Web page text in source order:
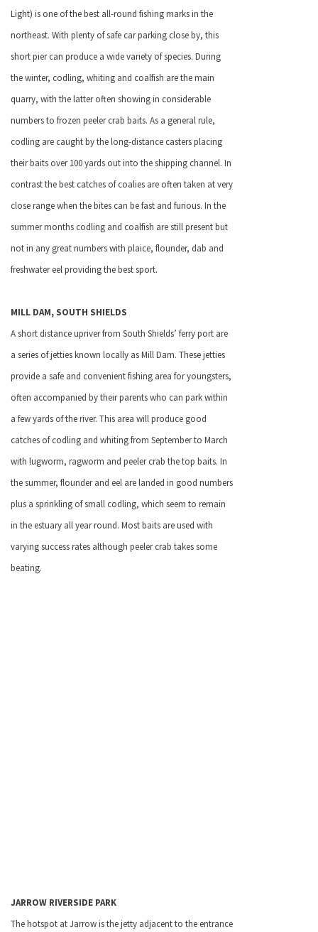
Light) is one of the best all-round fishing marks in the
northeast. With plenty of safe car parking close by, this
short pier can produce a wide variety of species. During
the winter, codling, whiting and coalfish are the main
quarry, with the latter often showing in considerable
numbers to frozen peeler crab baits. As a general rule,
codling are caught by the long-distance casters placing
their baits over 100 yards out into the shipping channel. In
contrast the best catches of coalies are often taken at very
close range when the bites can be fast and furious. In the
summer months codling and coalfish are still present but
not in any great numbers with plaice, flounder, dab and
freshwater eel providing the best sport.
MILL DAM, SOUTH SHIELDS
A short distance upriver from South Shields’ ferry port are
a series of jetties known locally as Mill Dam. These jetties
provide a safe and convenient fishing area for youngsters,
often accompanied by their parents who can park within
a few yards of the river. This area will produce good
catches of codling and whiting from September to March
with lugworm, ragworm and peeler crab the top baits. In
the summer, flounder and eel are landed in good numbers
plus a sprinkling of small codling, which seem to remain
in the estuary all year round. Most baits are used with
varying success rates although peeler crab takes some
beating.
JARROW RIVERSIDE PARK
The hotspot at Jarrow is the jetty adjacent to the entrance